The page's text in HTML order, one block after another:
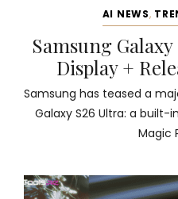
AI NEWS,
Samsung
Display +
Samsung has teased a
Galaxy S26 Ultra: a built-
Magic